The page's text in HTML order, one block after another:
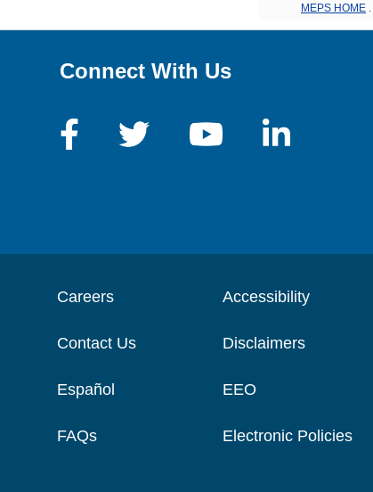
MEPS HOME
Connect With Us
Careers
Contact Us
Español
FAQs
Accessibility
Disclaimers
EEO
Electronic Policies